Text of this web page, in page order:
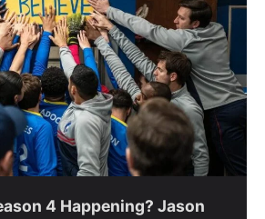
4 Happening? Jason